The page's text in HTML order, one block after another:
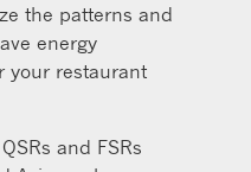
the patterns and
energy
your restaurant
and FSRs